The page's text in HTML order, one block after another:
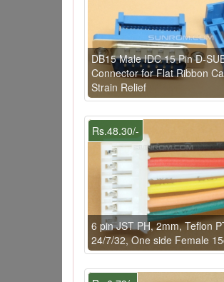
DB15 Male IDC 15 Pin D-
Connector for Flat Ribbon
Strain Relief
Rs.48.30/-
6 pin JST PH, 2mm, Teflon
24/7/32, One side Female